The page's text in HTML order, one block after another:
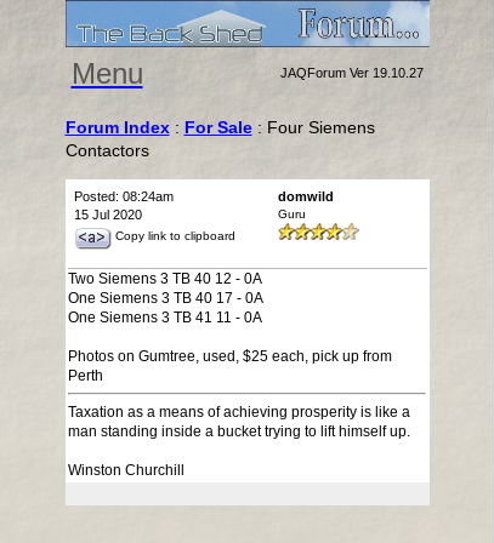
Menu JAQForum Ver 19.10.27
Forum Index: For Sale: Four Siemens
Contactors
Posted: 08:24am
15 Jul 2020
Copy link to clipboard
domwild
Guru
Two Siemens 3 TB 40 12 - 0A
One Siemens 3 TB 40 17 - 0A
One Siemens 3 TB 41 11 - 0A
Photos on Gumtree, used, $25 each, pick up from
Perth
Taxation as a means of achieving prosperity is like a
man standing inside a bucket trying to lift himself up.
Winston Churchill